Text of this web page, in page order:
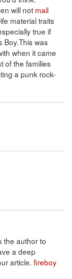
will not mail
material traits
true if
Boy.This was
when it came
of the families
a punk rock-
the author to
a deep
article. fireboy